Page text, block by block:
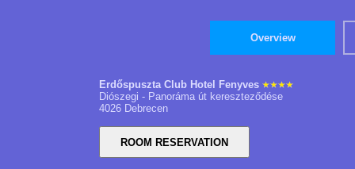
Overview
Erdőspuszta Club Hotel Fenyves
Diószegi - Panoráma út kereszteződése
4026 Debrecen